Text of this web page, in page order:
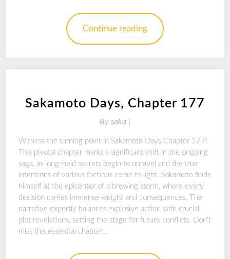
Continue reading
Sakamoto Days, Chapter 177
By saka |
Witness the turning point in Sakamoto Days Chapter 177!
This pivotal chapter marks a significant shift in the ongoing
saga, as long-held secrets begin to unravel and the true
intentions of various factions come to light. Sakamoto finds
himself at the epicenter of a brewing storm, where every
decision carries immense weight and consequences. The
narrative expertly balances explosive action with crucial
plot revelations, setting the stage for future conflicts. Don’t
miss this essential chapter…